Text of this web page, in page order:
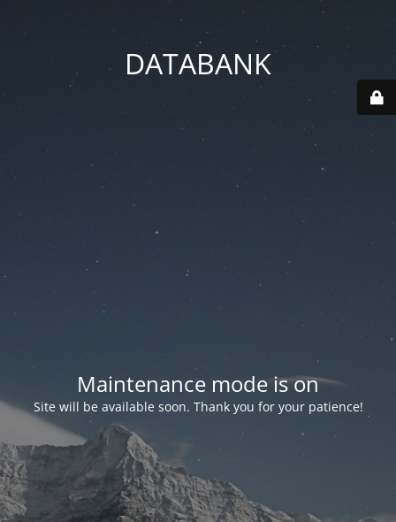
DATABANK
Maintenance mode is on
Site will be available soon. Thank you for your patience!